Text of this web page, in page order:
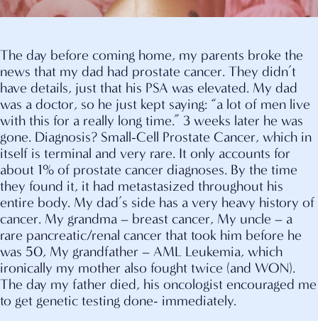
The day before coming home, my parents broke the
news that my dad had prostate cancer. They didn’t
have details, just that his PSA was elevated. My dad
was a doctor, so he just kept saying: “a lot of men live
with this for a really long time.” 3 weeks later he was
gone. Diagnosis? Small-Cell Prostate Cancer, which in
itself is terminal and very rare. It only accounts for
about 1% of prostate cancer diagnoses. By the time
they found it, it had metastasized throughout his
entire body. My dad’s side has a very heavy history of
cancer. My grandma – breast cancer, My uncle – a
rare pancreatic/renal cancer that took him before he
was 50, My grandfather – AML Leukemia, which
ironically my mother also fought twice (and WON).
The day my father died, his oncologist encouraged me
to get genetic testing done- immediately.